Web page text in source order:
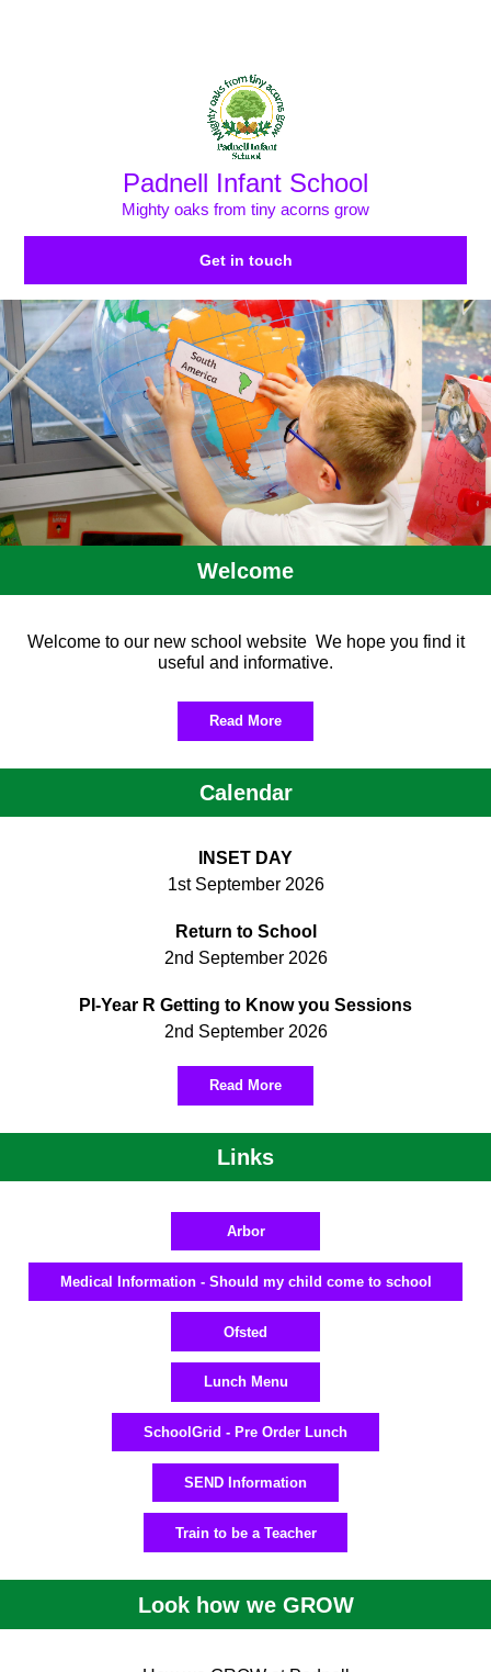
Padnell Infant School
Mighty oaks from tiny acorns grow
Get in touch
Welcome
Welcome to our new school website We hope you find it
useful and informative.
Read More
Calendar
INSET DAY
1st September 2026
Return to School
2nd September 2026
PI-Year R Getting to Know you Sessions
2nd September 2026
Read More
Links
Arbor
Medical Information - Should my child come to school
Ofsted
Lunch Menu
SchoolGrid - Pre Order Lunch
SEND Information
Train to be a Teacher
Look how we GROW